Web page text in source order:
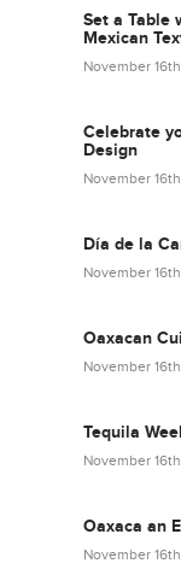
Set a Table
Mexican
November
Celebrate
Design
November
Día de la
November
Oaxacan
November
Tequila
November
Oaxaca an
November